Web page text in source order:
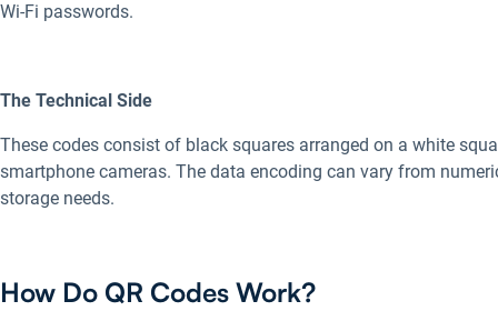
Wi-Fi passwords.
The Technical Side
These codes consist of black squares arranged on a white
smartphone cameras. The data encoding can vary from
storage needs.
How Do QR Codes Work?